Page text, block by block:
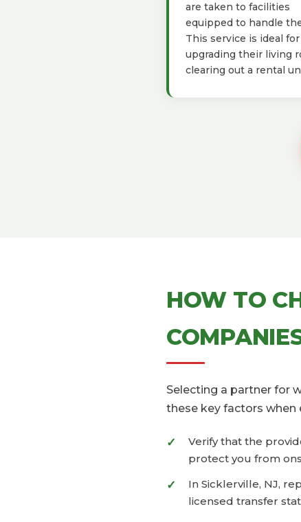
are taken to facilities
equipped to handle
This service is ideal
upgrading their living
clearing out a rental
HOW TO
Selecting a partner for
these key factors when
Verify that the
protect you from
In Sicklerville, NJ,
licensed transfer